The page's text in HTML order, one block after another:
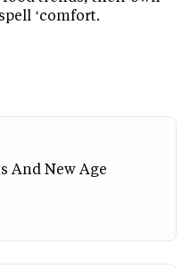
‘comfort.
And New Age